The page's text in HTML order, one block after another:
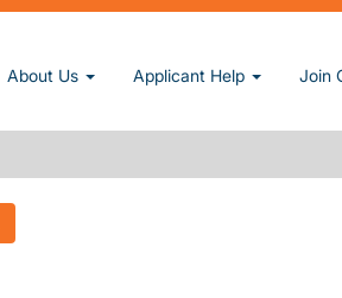
About Us Applicant Help Join